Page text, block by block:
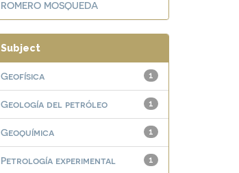
ROMERO MOSQUEDA
Subject
1
Geofísica
1
Geología del petróleo
1
Geoquímica
1
Petrología experimental